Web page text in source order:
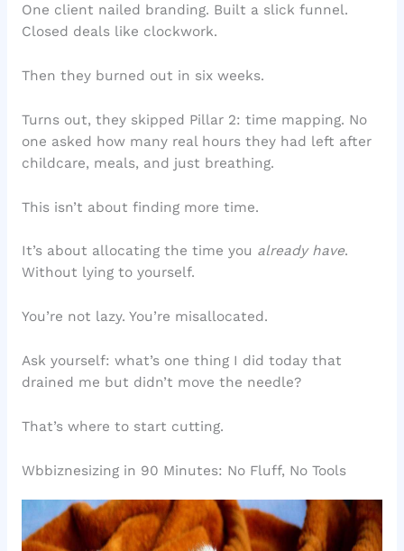
One client nailed branding. Built a slick funnel.
Closed deals like clockwork.
Then they burned out in six weeks.
Turns out, they skipped Pillar 2: time mapping. No
one asked how many real hours they had left after
childcare, meals, and just breathing.
This isn’t about finding more time.
It’s about allocating the time you already have.
Without lying to yourself.
You’re not lazy. You’re misallocated.
Ask yourself: what’s one thing I did today that
drained me but didn’t move the needle?
That’s where to start cutting.
Wbbiznesizing in 90 Minutes: No Fluff, No Tools